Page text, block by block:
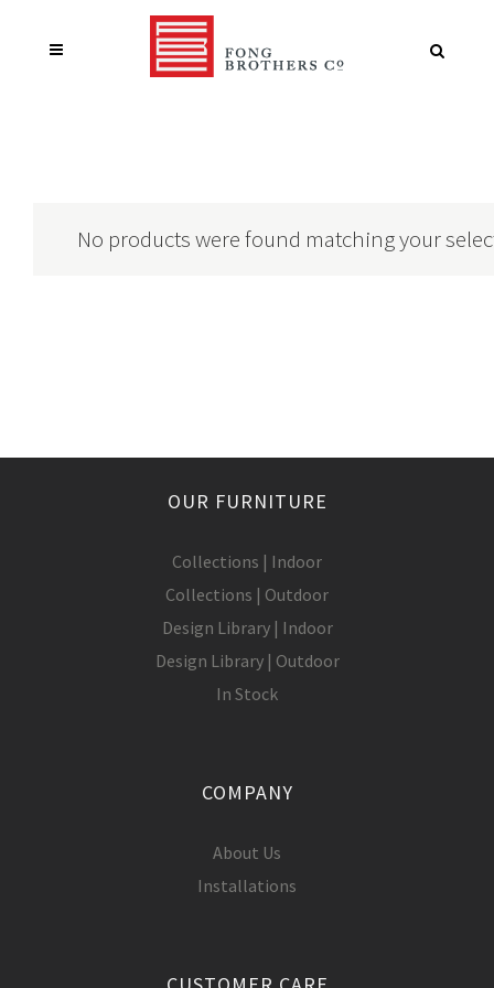
No products were found matching your
OUR FURNITURE
Collections | Indoor
Collections | Outdoor
Design Library | Indoor
Design Library | Outdoor
In Stock
COMPANY
About Us
Installations